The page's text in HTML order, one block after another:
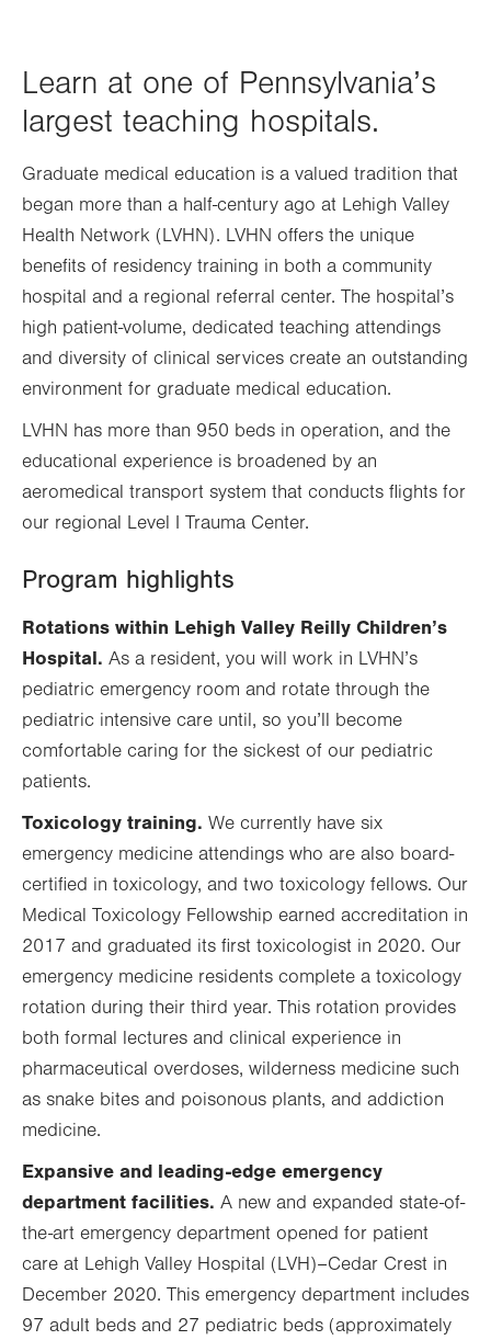
Learn at one of Pennsylvania’s
largest teaching hospitals.
Graduate medical education is a valued tradition that
began more than a half-century ago at Lehigh Valley
Health Network (LVHN). LVHN offers the unique
benefits of residency training in both a community
hospital and a regional referral center. The hospital’s
high patient-volume, dedicated teaching attendings
and diversity of clinical services create an outstanding
environment for graduate medical education.
LVHN has more than 950 beds in operation, and the
educational experience is broadened by an
aeromedical transport system that conducts flights for
our regional Level I Trauma Center.
Program highlights
Rotations within Lehigh Valley Reilly Children’s
Hospital. As a resident, you will work in LVHN’s
pediatric emergency room and rotate through the
pediatric intensive care until, so you’ll become
comfortable caring for the sickest of our pediatric
patients.
Toxicology training. We currently have six
emergency medicine attendings who are also board-
certified in toxicology, and two toxicology fellows. Our
Medical Toxicology Fellowship earned accreditation in
2017 and graduated its first toxicologist in 2020. Our
emergency medicine residents complete a toxicology
rotation during their third year. This rotation provides
both formal lectures and clinical experience in
pharmaceutical overdoses, wilderness medicine such
as snake bites and poisonous plants, and addiction
medicine.
Expansive and leading-edge emergency
department facilities. A new and expanded state-of-
the-art emergency department opened for patient
care at Lehigh Valley Hospital (LVH)–Cedar Crest in
December 2020. This emergency department includes
97 adult beds and 27 pediatric beds (approximately